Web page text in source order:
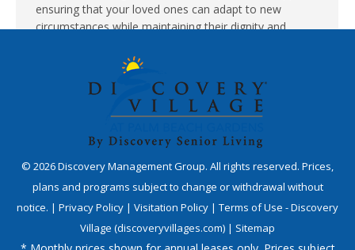
ensuring that your loved ones can adapt to new
circumstances while maintaining their dignity and
Memory Care communities in Stuart are carefully…
© 2026Discovery Management Group. All rights reserved. Prices,
plans and programs subject to change or withdrawal without
notice. | Privacy Policy | Visitation Policy | Terms of Use - Discovery
Village (discoveryvillages.com) | Sitemap